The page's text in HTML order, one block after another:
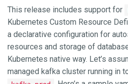
This release includes support for
Kubernetes Custom Resource
a declarative configuration for
resources and storage of
Kubernetes native way. Let’s
managed kafka cluster running in